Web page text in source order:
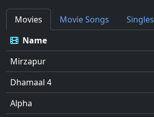
Movies Movie Songs
Singles
Name
Mirzapur
Dhamaal 4
Alpha